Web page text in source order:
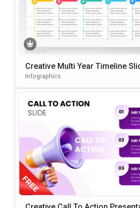
Creative Multi Year Timeline
Entation Template
Infographics